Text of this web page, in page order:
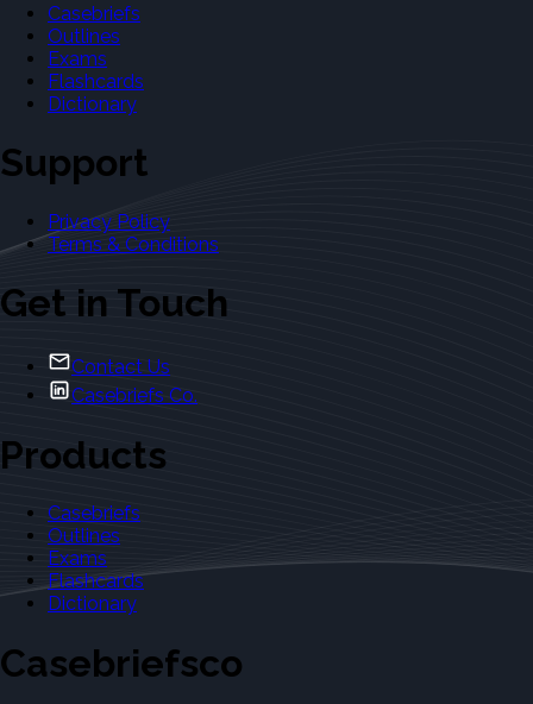
Casebriefs
Outlines
Exams
Flashcards
Dictionary
Support
Privacy Policy
Terms & Conditions
Get in Touch
Contact Us
Casebriefs Co.
Products
Casebriefs
Outlines
Exams
Flashcards
Dictionary
Casebriefsco